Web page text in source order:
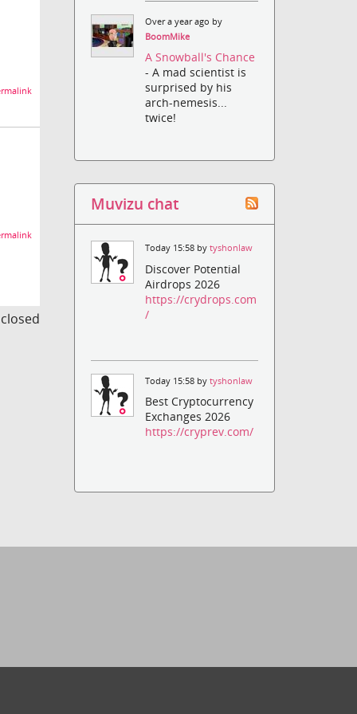
Over a year ago by
BoomMike
A Snowball's Chance
- A mad scientist is
surprised by his
arch-nemesis...
twice!
Muvizu chat
Today 15:58 bytyshonlaw
Discover Potential
Airdrops 2026
https://crydrops.com
/
Today 15:58 bytyshonlaw
Best Cryptocurrency
Exchanges 2026
https://cryprev.com/